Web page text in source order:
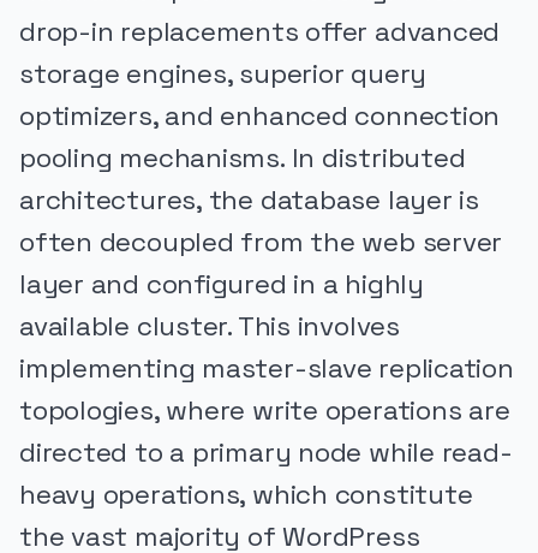
drop-in replacements offer advanced
storage engines, superior query
optimizers, and enhanced connection
pooling mechanisms. In distributed
architectures, the database layer is
often decoupled from the web server
layer and configured in a highly
available cluster. This involves
implementing master-slave replication
topologies, where write operations are
directed to a primary node while read-
heavy operations, which constitute
the vast majority of WordPress